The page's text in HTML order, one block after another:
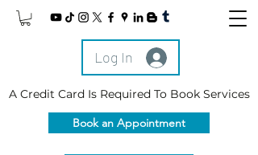
Log In
A Credit Card Is Required To Book Services
Book an Appointment